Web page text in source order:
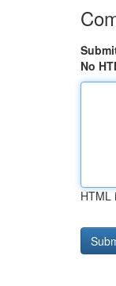
No
HTML